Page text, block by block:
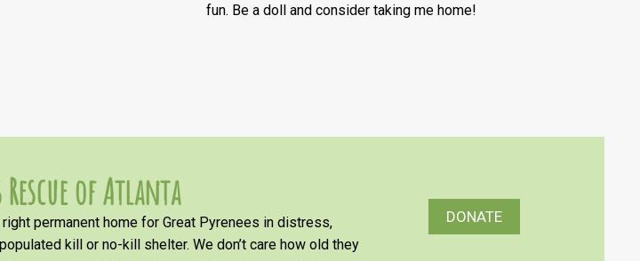
fun. Be a doll and consider taking me home!
of Atlanta
permanent home for Great Pyrenees in distress,
kill or no-kill shelter. We don’t care how old they
DONATE